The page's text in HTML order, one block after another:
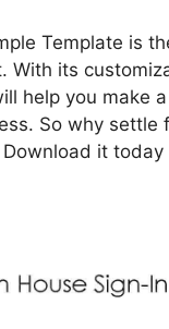
Template is
With its
help you make
So why
it